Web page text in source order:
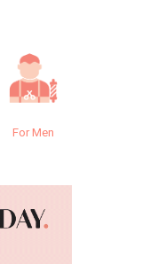
For Men